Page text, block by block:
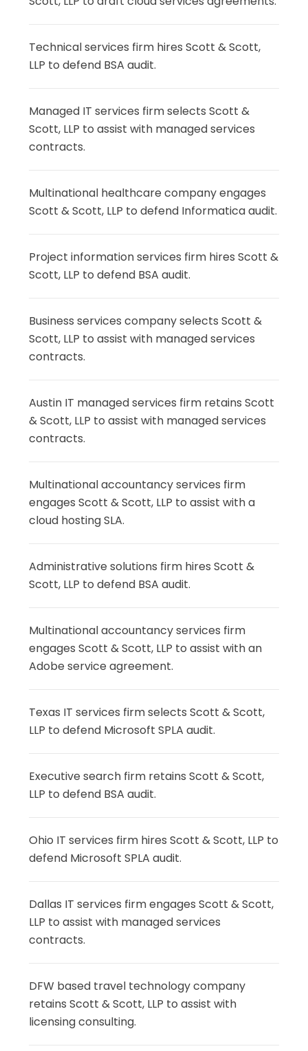
Technical services firm hires Scott & Scott,
LLP to defend BSA audit.
Managed IT services firm selects Scott &
Scott, LLP to assist with managed services
contracts.
Multinational healthcare company engages
Scott & Scott, LLP to defend Informatica audit.
Project information services firm hires Scott &
Scott, LLP to defend BSA audit.
Business services company selects Scott &
Scott, LLP to assist with managed services
contracts.
Austin IT managed services firm retains Scott
& Scott, LLP to assist with managed services
contracts.
Multinational accountancy services firm
engages Scott & Scott, LLP to assist with a
cloud hosting SLA.
Administrative solutions firm hires Scott &
Scott, LLP to defend BSA audit.
Multinational accountancy services firm
engages Scott & Scott, LLP to assist with an
Adobe service agreement.
Texas IT services firm selects Scott & Scott,
LLP to defend Microsoft SPLA audit.
Executive search firm retains Scott & Scott,
LLP to defend BSA audit.
Ohio IT services firm hires Scott & Scott, LLP to
defend Microsoft SPLA audit.
Dallas IT services firm engages Scott & Scott,
LLP to assist with managed services
contracts.
DFW based travel technology company
retains Scott & Scott, LLP to assist with
licensing consulting.